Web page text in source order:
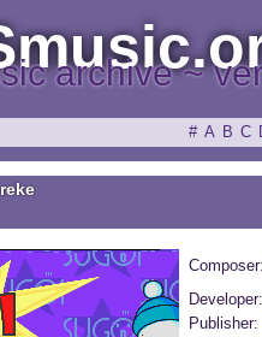
archive ~
# A B C
Composer:
Developer:
Publisher: